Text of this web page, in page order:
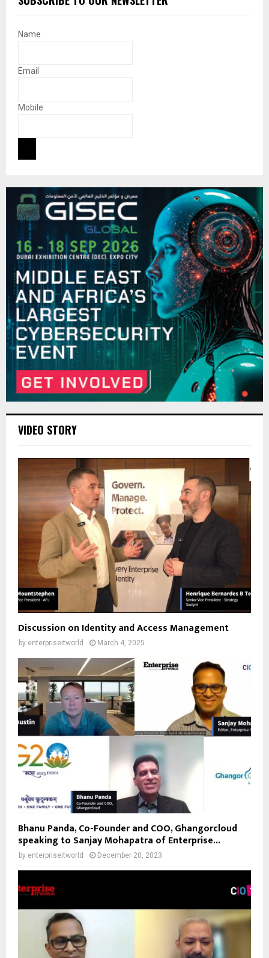
Name
Email
Mobile
VIDEO STORY
Discussion on Identity and Access Management
by enterpriseitworld March 4, 2025
Bhanu Panda, Co-Founder and COO, Ghangorcloud
speaking to Sanjay Mohapatra of Enterprise...
by enterpriseitworld December 20, 2023